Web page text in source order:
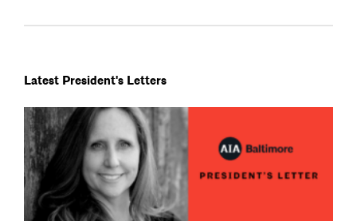
Latest President's Letters